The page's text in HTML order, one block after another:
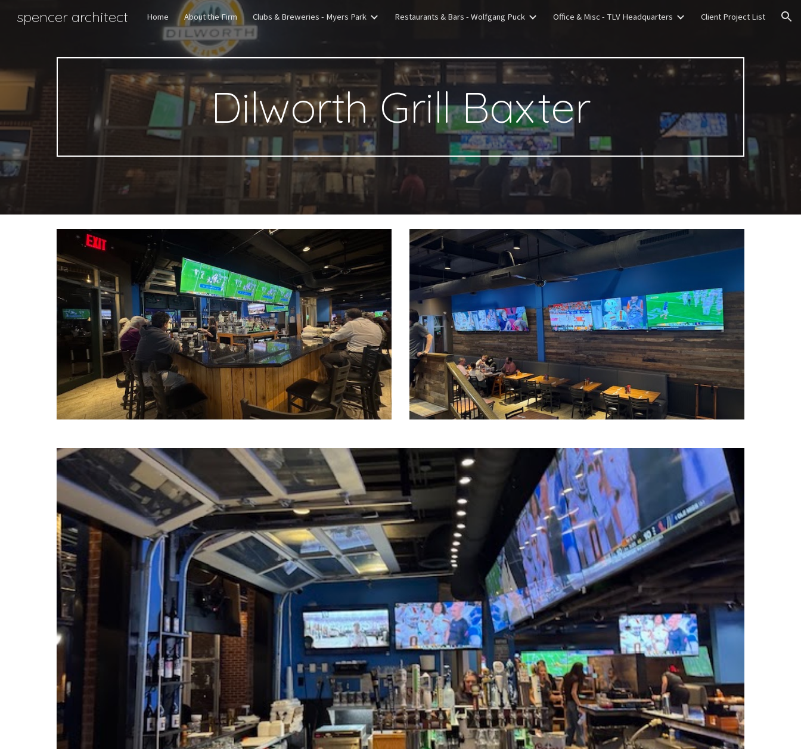
Skip to main content Skip to navigation
spencer architect Home About the Firm Clubs & Breweries - Myers Park Restaurants & Bars - Wolfgang Puck Office & Misc - TLV Headquarters Client Project List
Dilworth Grill Baxter